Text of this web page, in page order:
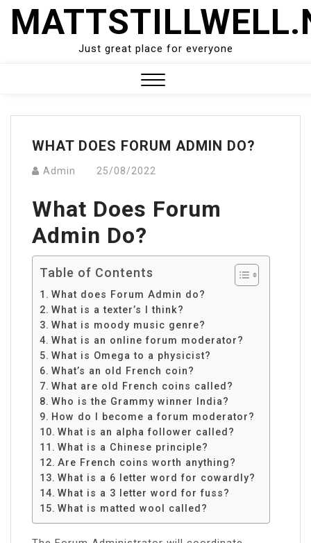
Skip
Just great place for everyone
Menu
WHAT DOES FORUM ADMIN DO?
Admin 25/08/2022
What Does Forum
Admin Do?
Table of Contents
What does Forum Admin do?
What is a texter’s I think?
What is moody music genre?
What is an online forum moderator?
What is Omega to a physicist?
What’s an old French coin?
What are old French coins called?
Who is the Grammy winner India?
How do I become a forum moderator?
What is an alpha follower called?
What is a Chinese principle?
Are French coins worth anything?
What is a 6 letter word for cowardly?
What is a 3 letter word for fuss?
What is matted wool called?